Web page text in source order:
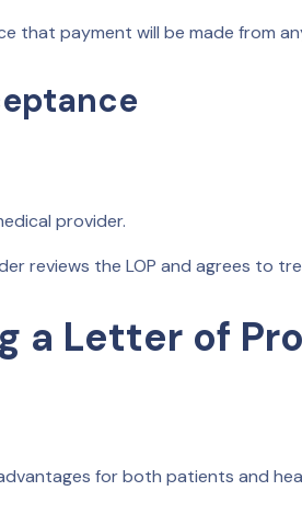
that payment will be made from
provider.
reviews the LOP and agrees to
a Letter of
for both patients and